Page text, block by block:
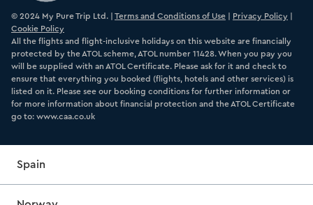
© 2024 My Pure Trip Ltd. | Terms and Conditions of Use Privacy Policy
Cookie Policy
All the flights and flight-inclusive holidays on this website are financially
protected by the ATOL scheme, ATOL number 11428. When you pay you
will be supplied with an ATOL Certificate. Please ask for it and check to
ensure that everything you booked (flights, hotels and other services) is
listed on it. Please see our booking conditions for further information or
for more information about financial protection and the ATOL Certificate
go to: www.caa.co.uk
Spain